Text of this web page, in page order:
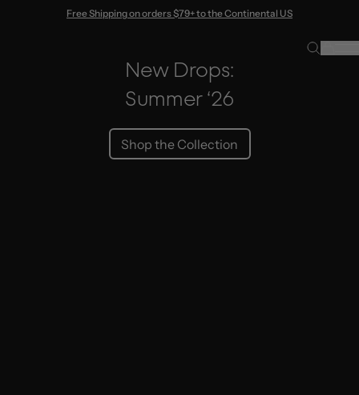
to contentFree Shipping on orders $79+ to the Continental US
New Drops:
Summer ‘26
Shop the Collection